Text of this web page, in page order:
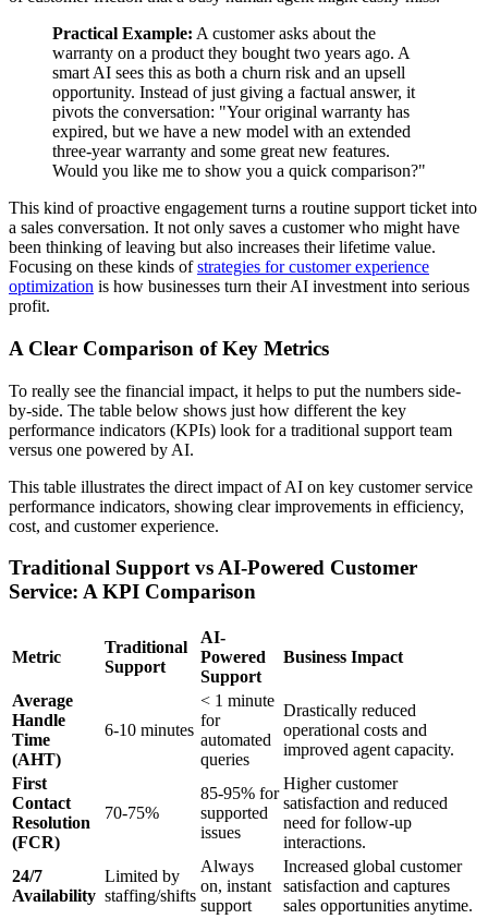
Practical Example: A customer asks about the
warranty on a product they bought two years ago. A
smart AI sees this as both a churn risk and an upsell
opportunity. Instead of just giving a factual answer, it
pivots the conversation: "Your original warranty has
expired, but we have a new model with an extended
three-year warranty and some great new features.
Would you like me to show you a quick comparison?"
This kind of proactive engagement turns a routine support ticket into
a sales conversation. It not only saves a customer who might have
been thinking of leaving but also increases their lifetime value.
Focusing on these kinds ofstrategies for customer experience
optimization is how businesses turn their AI investment into serious
profit.
A Clear Comparison of Key Metrics
To really see the financial impact, it helps to put the numbers side-
by-side. The table below shows just how different the key
performance indicators (KPIs) look for a traditional support team
versus one powered by AI.
This table illustrates the direct impact of AI on key customer service
performance indicators, showing clear improvements in efficiency,
cost, and customer experience.
Traditional Support vs AI-Powered Customer
Service: A KPI Comparison
Metric
Traditional
Support
AI-
Powered
Support
Business Impact
Average
Handle
Time
(AHT)
6-10 minutes
< 1 minute
for
automated
queries
Drastically reduced
operational costs and
improved agent capacity.
First
Contact
Resolution
(FCR)
70-75%
85-95% for
supported
issues
Higher customer
satisfaction and reduced
need for follow-up
interactions.
24/7
Availability
Limited by
staffing/shifts
Always
on, instant
support
Increased global customer
satisfaction and captures
sales opportunities anytime.